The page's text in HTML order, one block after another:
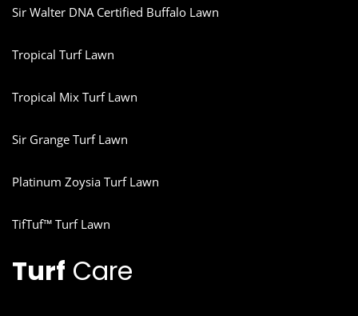
Sir Walter DNA Certified Buffalo Lawn
Tropical Turf Lawn
Tropical Mix Turf Lawn
Sir Grange Turf Lawn
Platinum Zoysia Turf Lawn
TifTuf™ Turf Lawn
Turf Care